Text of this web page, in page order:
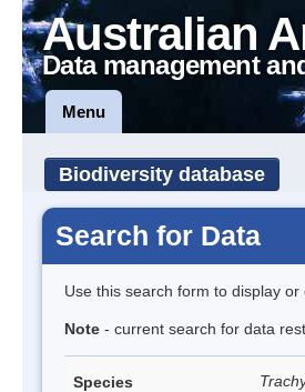
Australian
Data management
Menu
Biodiversity database
Search for Data
Use this search form to display
Note - current search for data
Species